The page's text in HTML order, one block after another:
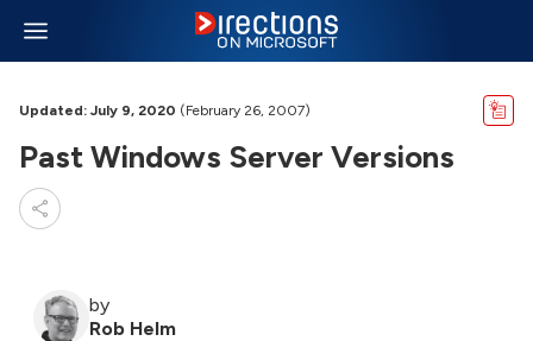
Updated: July 9, 2020 (February 26, 2007)
Past Windows Server Versions
by
Rob Helm